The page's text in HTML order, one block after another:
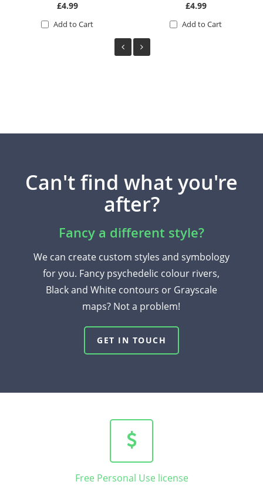
£4.99
Add to Cart
£4.99
Add to Cart
Can't find what you're
after?
Fancy a different style?
We can create custom styles and symbology
for you. Fancy psychedelic colour rivers,
Black and White contours or Grayscale
maps? Not a problem!
GET IN TOUCH
Free Personal Use license